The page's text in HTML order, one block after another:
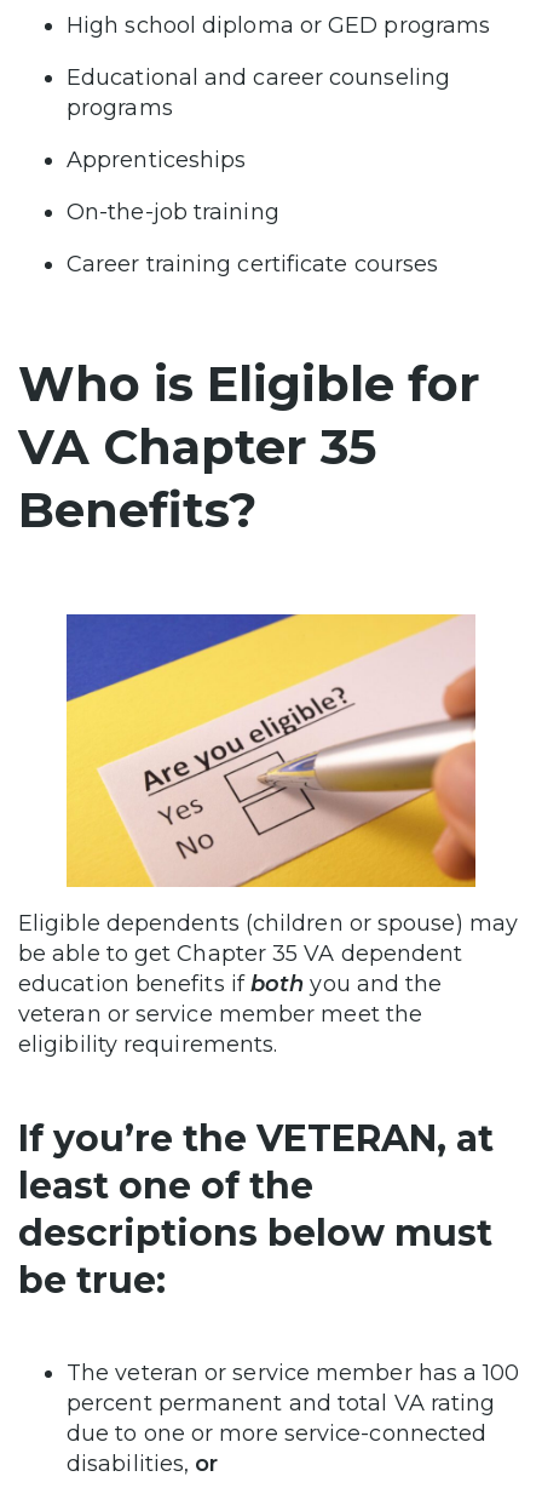
High school diploma or GED programs
Educational and career counseling
programs
Apprenticeships
On-the-job training
Career training certificate courses
Who is Eligible for
VA Chapter 35
Benefits?
Eligible dependents (children or spouse) may
be able to get Chapter 35 VA dependent
education benefits ifboth you and the
veteran or service member meet the
eligibility requirements.
If you’re the VETERAN, at
least one of the
descriptions below must
be true:
The veteran or service member has a 100
percent permanent and total VA rating
due to one or more service-connected
disabilities, or